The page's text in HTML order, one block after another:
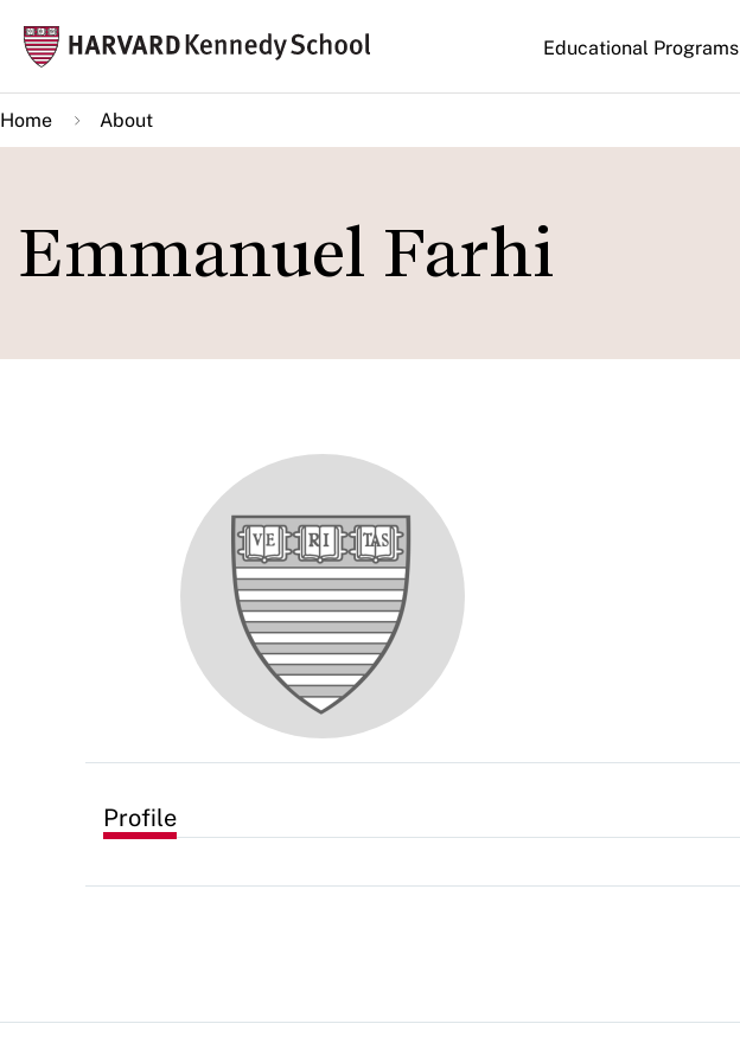
main
content
Main
navigation
Educational Programs
Home About
Emmanuel Farhi
Profile